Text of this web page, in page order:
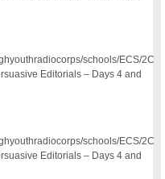
schools/ECS/2C
Editorials – Days 4 and
schools/ECS/2C
Editorials – Days 4 and